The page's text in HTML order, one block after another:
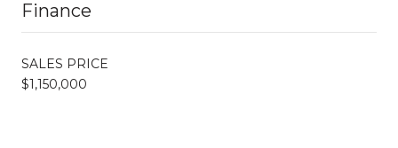
Finance
SALES PRICE
$1,150,000